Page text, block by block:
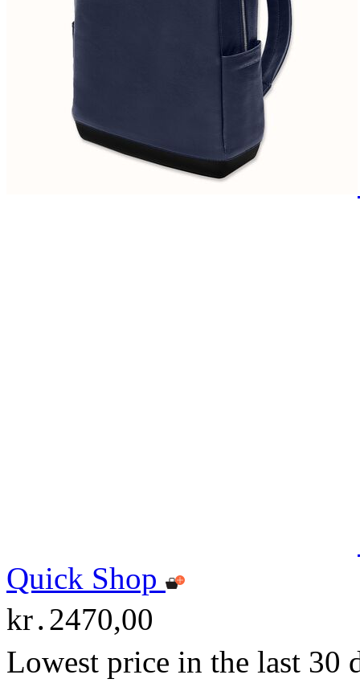
Quick Shop
kr․2470,00
Lowest price in the last 30